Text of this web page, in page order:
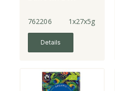
Choc
762206 1x27x5g
Details